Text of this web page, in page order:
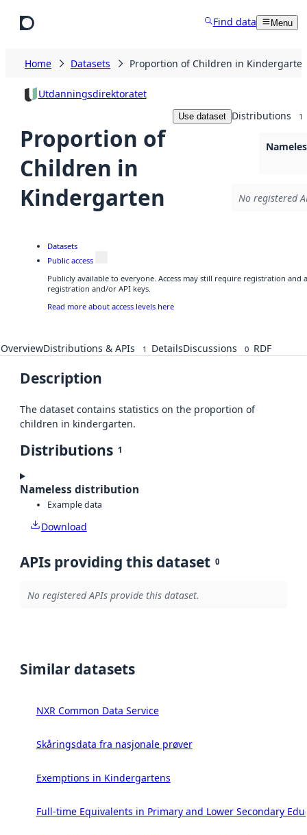
Find data Menu
Home Datasets Proportion of Children in
Utdanningsdirektoratet
Proportion of
Children in
Kindergarten
Use dataset Distributions 1
No registered
Datasets
Public access
Publicly available to everyone. Access may still require registration and
registration and/or API keys.
Read more about access levels here
OverviewDistributions & APIs 1 DetailsDiscussions 0 RDF
Description
The dataset contains statistics on the proportion of
children in kindergarten.
Distributions 1
Nameless distribution
Example data
Download
APIs providing this dataset 0
No registered APIs provide this dataset.
Similar datasets
NXR Common Data Service
Skåringsdata fra nasjonale prøver
Exemptions in Kindergartens
Full-time Equivalents in Primary and Lower Secondary